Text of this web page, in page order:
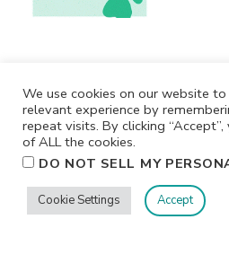
We use cookies on our website
relevant experience by
repeat visits. By clicking
of ALL the cookies.
DO NOT SELL MY
Cookie Settings Accept